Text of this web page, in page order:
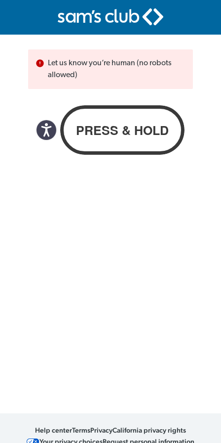
Let us know you’re human (no robots
allowed)
Help centerTermsPrivacyCalifornia privacy rights
Your privacy choicesRequest personal information